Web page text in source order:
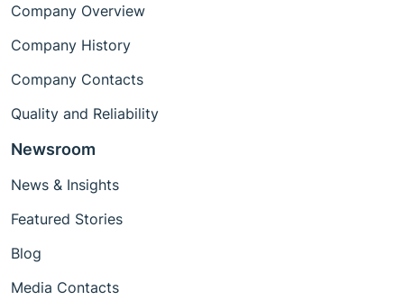
Company Overview
Company History
Company Contacts
Quality and Reliability
Newsroom
News & Insights
Featured Stories
Blog
Media Contacts